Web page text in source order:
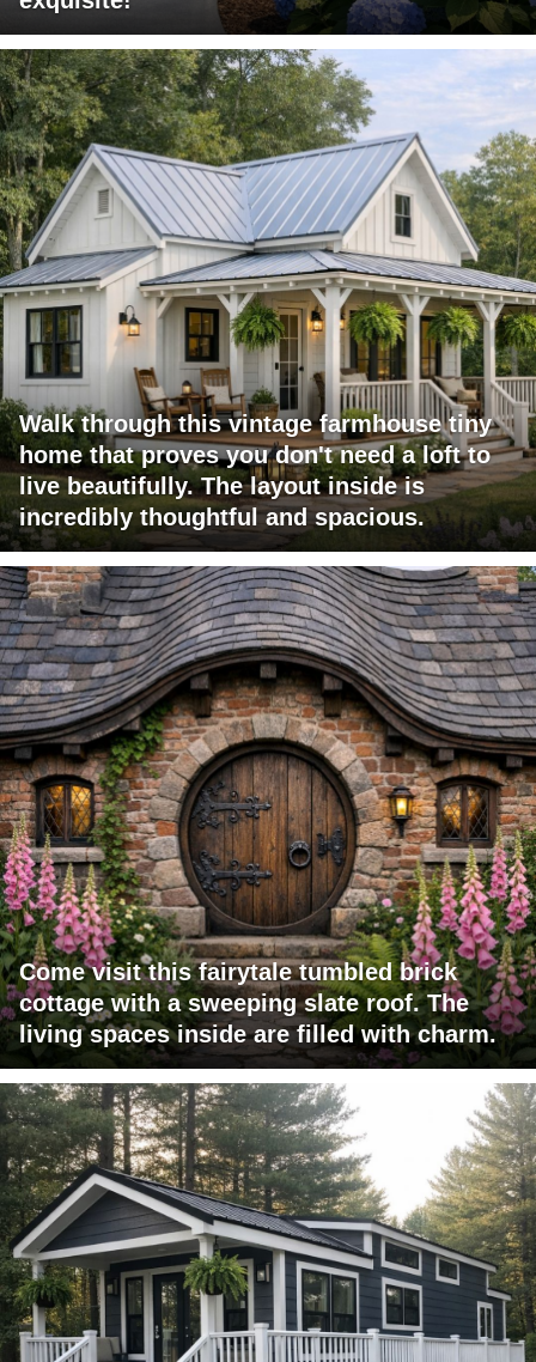
Walk through this vintage farmhouse tiny
home that proves you don't need a loft to
live beautifully. The layout inside is
incredibly thoughtful and spacious.
Come visit this fairytale tumbled brick
cottage with a sweeping slate roof. The
living spaces inside are filled with charm.